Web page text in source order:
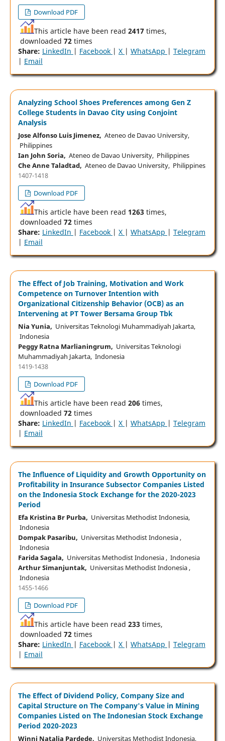
Download PDF
This article have been read 2417times,
downloaded 72times
Share: LinkedIn | Facebook | X | WhatsApp | Telegram
| Email
Analyzing School Shoes Preferences among Gen Z
College Students in Davao City using Conjoint
Analysis
Jose Alfonso Luis Jimenez, Ateneo de Davao University,
Philippines
Ian John Soria, Ateneo de Davao University, Philippines
Che Anne Taladtad, Ateneo de Davao University, Philippines
1407-1418
Download PDF
This article have been read 1263 times,
downloaded 72times
Share: LinkedIn | Facebook | X | WhatsApp | Telegram
| Email
The Effect of Job Training, Motivation and Work
Competence on Turnover Intention with
Organizational Citizenship Behavior (OCB) as an
Intervening at PT Tower Bersama Group Tbk
Nia Yunia, Universitas Teknologi Muhammadiyah Jakarta,
Indonesia
Peggy Ratna Marlianingrum, Universitas Teknologi
Muhammadiyah Jakarta, Indonesia
1419-1438
Download PDF
This article have been read 206times,
downloaded 72times
Share: LinkedIn | Facebook | X | WhatsApp | Telegram
| Email
The Influence of Liquidity and Growth Opportunity on
Profitability in Insurance Subsector Companies Listed
on the Indonesia Stock Exchange for the 2020-2023
Period
Efa Kristina Br Purba, Universitas Methodist Indonesia,
Indonesia
Dompak Pasaribu, Universitas Methodist Indonesia ,
Indonesia
Farida Sagala, Universitas Methodist Indonesia , Indonesia
Arthur Simanjuntak, Universitas Methodist Indonesia ,
Indonesia
1455-1466
Download PDF
This article have been read 233 times,
downloaded 72times
Share: LinkedIn | Facebook | X | WhatsApp | Telegram
| Email
The Effect of Dividend Policy, Company Size and
Capital Structure on The Company's Value in Mining
Companies Listed on The Indonesian Stock Exchange
Period 2020-2023
Winni Natalia Pardede, Universitas Methodist Indonesia,